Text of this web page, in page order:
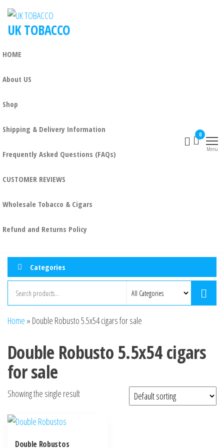
UK TOBACCO
HOME
About US
Shop
Shipping & Delivery Information
Frequently Asked Questions (FAQs)
CUSTOMER REVIEWS
Wholesale Tobacco & Cigars
Refund and Returns Policy
0
Menu
Categories
Home » Double Robusto 5.5x54 cigars for sale
Double Robusto 5.5x54 cigars
for sale
Showing the single result
Double Robustos